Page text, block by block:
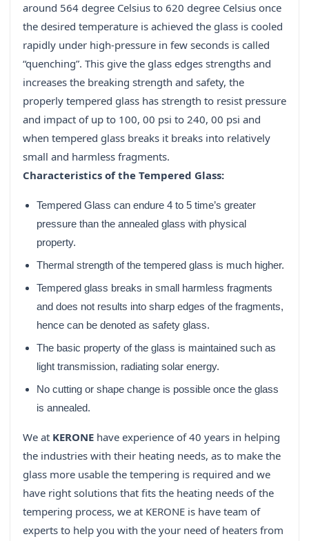
around 564 degree Celsius to 620 degree Celsius once
the desired temperature is achieved the glass is cooled
rapidly under high-pressure in few seconds is called
“quenching”. This give the glass edges strengths and
increases the breaking strength and safety, the
properly tempered glass has strength to resist pressure
and impact of up to 100, 00 psi to 240, 00 psi and
when tempered glass breaks it breaks into relatively
small and harmless fragments.
Characteristics of the Tempered Glass:
Tempered Glass can endure 4 to 5 time’s greater
pressure than the annealed glass with physical
property.
Thermal strength of the tempered glass is much higher.
Tempered glass breaks in small harmless fragments
and does not results into sharp edges of the fragments,
hence can be denoted as safety glass.
The basic property of the glass is maintained such as
light transmission, radiating solar energy.
No cutting or shape change is possible once the glass
is annealed.
We at KERONE have experience of 40 years in helping
the industries with their heating needs, as to make the
glass more usable the tempering is required and we
have right solutions that fits the heating needs of the
tempering process, we at KERONE is have team of
experts to help you with the your need of heaters from